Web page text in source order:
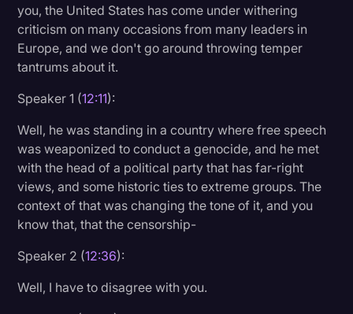
you, the United States has come under withering
criticism on many occasions from many leaders in
Europe, and we don't go around throwing temper
tantrums about it.
Speaker 1 (12:11):
Well, he was standing in a country where free speech
was weaponized to conduct a genocide, and he met
with the head of a political party that has far-right
views, and some historic ties to extreme groups. The
context of that was changing the tone of it, and you
know that, that the censorship-
Speaker 2 (12:36):
Well, I have to disagree with you.